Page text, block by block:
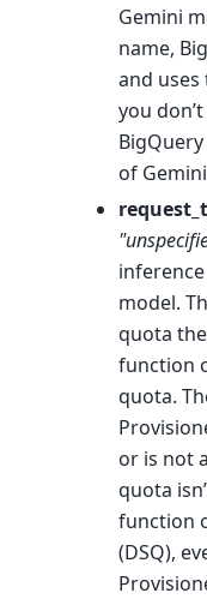
Gemini
name,
and
you
of
model.
quota
function
quota.
or is not
quota
function
(DSQ),